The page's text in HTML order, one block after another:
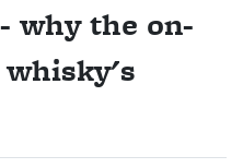
why the on-